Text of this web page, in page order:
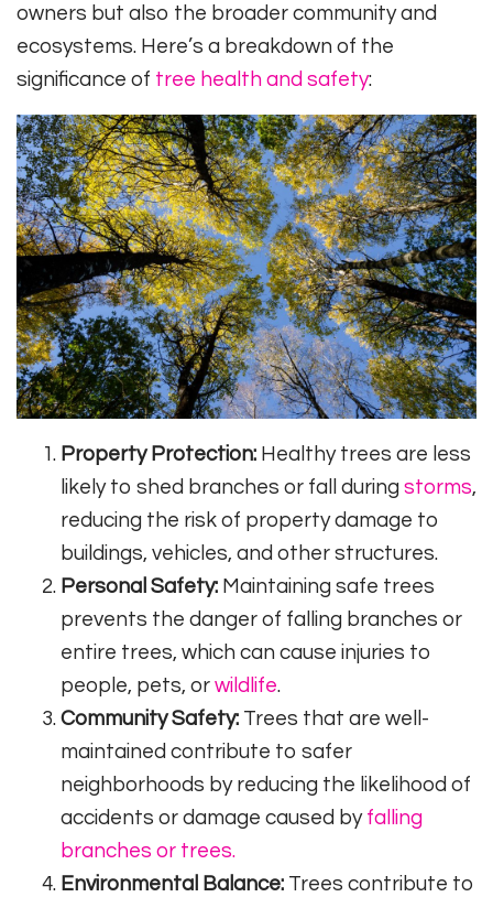
owners but also the broader community and
ecosystems. Here’s a breakdown of the
significance of tree health and safety:
Property Protection: Healthy trees are less
likely to shed branches or fall during storms,
reducing the risk of property damage to
buildings, vehicles, and other structures.
Personal Safety: Maintaining safe trees
prevents the danger of falling branches or
entire trees, which can cause injuries to
people, pets, or wildlife.
Community Safety: Trees that are well-
maintained contribute to safer
neighborhoods by reducing the likelihood of
accidents or damage caused by falling
branches or trees.
Environmental Balance: Trees contribute to